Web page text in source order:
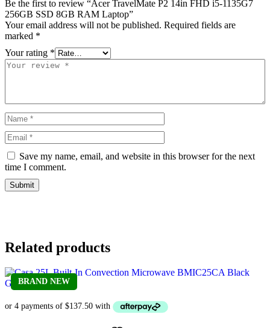
Be the first to review “Acer TravelMate P2 14in FHD i5-1135G7
256GB SSD 8GB RAM Laptop”
Your email address will not be published. Required fields are
marked *
Your rating *
Save my name, email, and website in this browser for the next
time I comment.
Related products
BRAND NEW